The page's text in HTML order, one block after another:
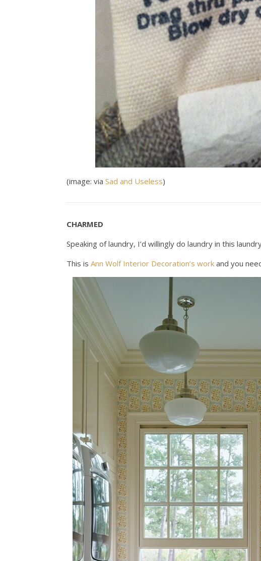
(image: via Sad and Useless)
CHARMED
Speaking of laundry, I’d willingly do laundry in this
This is Ann Wolf Interior Decoration’s work and you